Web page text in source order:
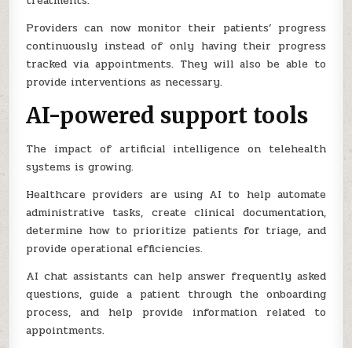
Providers can now monitor their patients’ progress
continuously instead of only having their progress
tracked via appointments. They will also be able to
provide interventions as necessary.
AI-powered support tools
The impact of artificial intelligence on telehealth
systems is growing.
Healthcare providers are using AI to help automate
administrative tasks, create clinical documentation,
determine how to prioritize patients for triage, and
provide operational efficiencies.
AI chat assistants can help answer frequently asked
questions, guide a patient through the onboarding
process, and help provide information related to
appointments.